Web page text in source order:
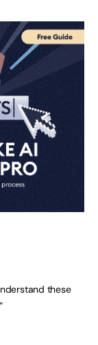
these